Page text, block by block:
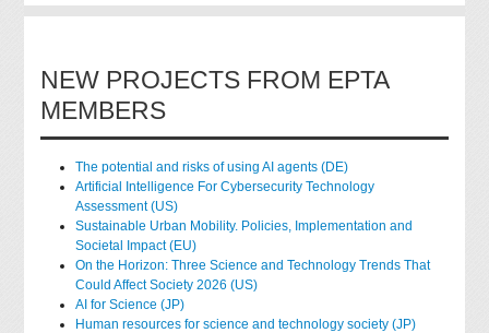
NEW PROJECTS FROM EPTA
MEMBERS
The potential and risks of using AI agents (DE)
Artificial Intelligence For Cybersecurity Technology
Assessment (US)
Sustainable Urban Mobility. Policies, Implementation and
Societal Impact (EU)
On the Horizon: Three Science and Technology Trends That
Could Affect Society 2026 (US)
AI for Science (JP)
Human resources for science and technology society (JP)